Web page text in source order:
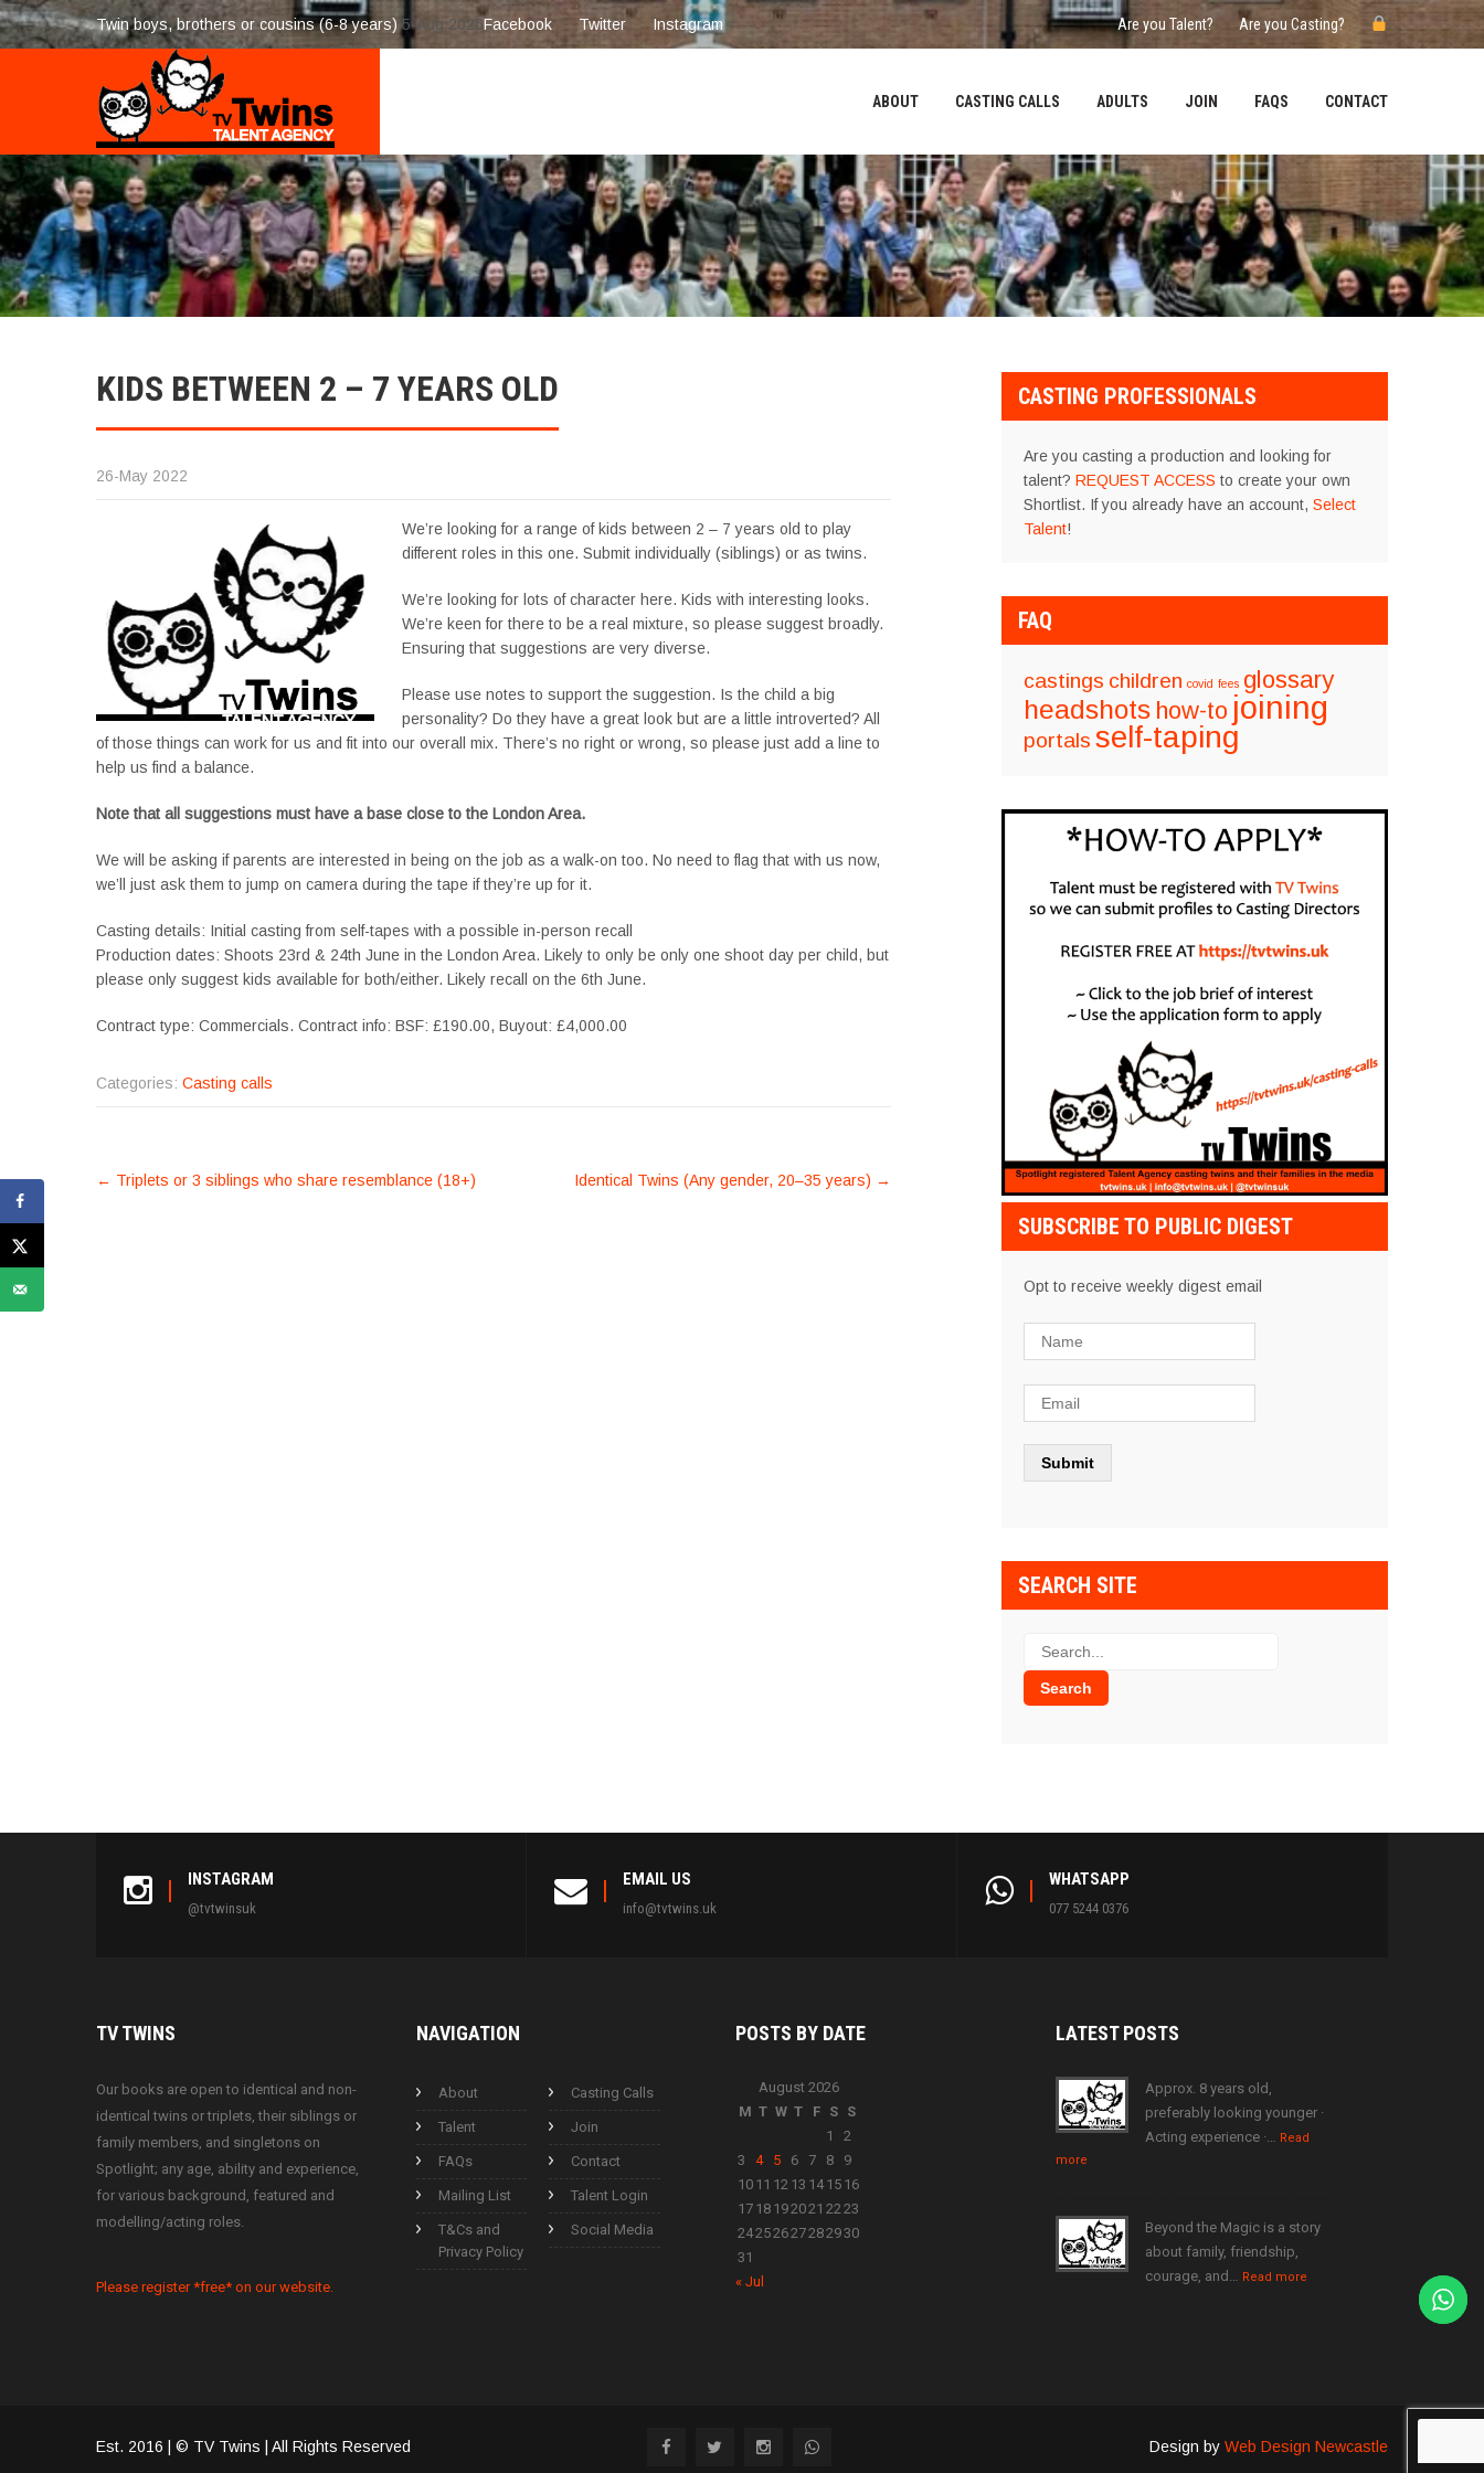
Twin boys, brothers or cousins (6-8 years) 5-Aug 2026Facebook Twitter Instagram Are you Talent? Are you Casting?
ABOUT CASTING CALLS ADULTS JOIN FAQS CONTACT
KIDS BETWEEN 2 – 7 YEARS OLD
26-May 2022
We’re looking for a range of kids between 2 – 7 years old to play
different roles in this one. Submit individually (siblings) or as twins.
We’re looking for lots of character here. Kids with interesting looks.
We’re keen for there to be a real mixture, so please suggest broadly.
Ensuring that suggestions are very diverse.
Please use notes to support the suggestion. Is the child a big
personality? Do they have a great look but are a little introverted? All
of those things can work for us and fit into our overall mix. There’s no right or wrong, so please just add a line to
help us find a balance.
Note that all suggestions must have a base close to the London Area.
We will be asking if parents are interested in being on the job as a walk-on too. No need to flag that with us now,
we’ll just ask them to jump on camera during the tape if they’re up for it.
Casting details: Initial casting from self-tapes with a possible in-person recall
Production dates: Shoots 23rd & 24th June in the London Area. Likely to only be only one shoot day per child, but
please only suggest kids available for both/either. Likely recall on the 6th June.
Contract type: Commercials. Contract info: BSF: £190.00, Buyout: £4,000.00
Categories: Casting calls
POST
← Triplets or 3 siblings who share resemblance (18+) Identical Twins (Any gender, 20–35 years) →
CASTING PROFESSIONALS
Are you casting a production and looking for
talent? REQUEST ACCESS to create your own
Shortlist. If you already have an account, Select
Talent!
FAQ
castings children covid fees glossary
headshots how-to joining
portals self-taping
SUBSCRIBE TO PUBLIC DIGEST
Opt to receive weekly digest email
SEARCH SITE
INSTAGRAM
@tvtwinsuk
EMAIL US
info@tvtwins.uk
WHATSAPP
077 5244 0376
TVTWINS
Our books are open to identical and non-
identical twins or triplets, their siblings or
family members, and singletons on
Spotlight; any age, ability and experience,
for various background, featured and
modelling/acting roles.
Please register *free* on our website.
NAVIGATION
About Casting Calls
Talent Join
FAQs Contact
Mailing List Talent Login
T&Cs and
Privacy Policy
Social Media
POSTS BY DATE
August 2026
M T W T F S S
1
2
3
4 5 6 7 8
9
10 11 12 13 1415 16
17 18 192021 2223
24252627282930
31
« Jul
LATESTPOSTS
Approx. 8 years old,
preferably looking younger ·
Acting experience ·… Read
more
Beyond the Magic is a story
about family, friendship,
courage, and… Read more
Est. 2016 | © TV Twins | All Rights Reserved Design by Web Design Newcastle